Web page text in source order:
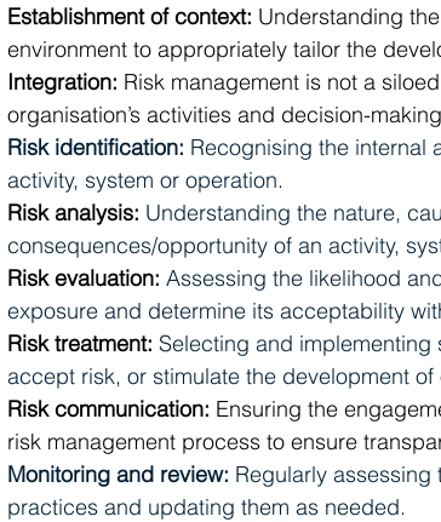
Establishment of context: Understanding
environment to appropriately tailor the
Integration: Risk management is not a
organisation’s activities and decision-
Risk identification: Recognising the internal
activity, system or operation.
Risk analysis: Understanding the nature,
consequences/opportunity of an activity,
Risk evaluation: Assessing the likelihood
exposure and determine its acceptability
Risk treatment: Selecting and implementing
accept risk, or stimulate the development of
Risk communication: Ensuring the
risk management process to ensure
Monitoring and review: Regularly
practices and updating them as needed.